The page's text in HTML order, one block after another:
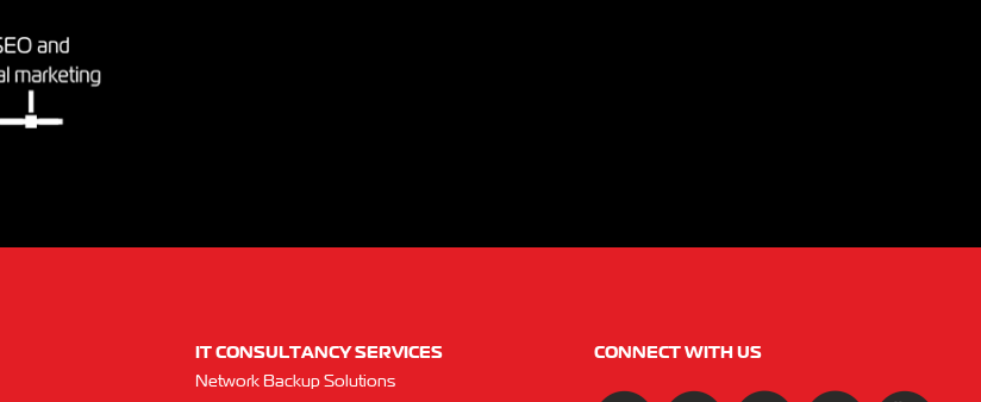
IT CONSULTANCY SERVICES
Network Backup Solutions
CONNECT WITH US